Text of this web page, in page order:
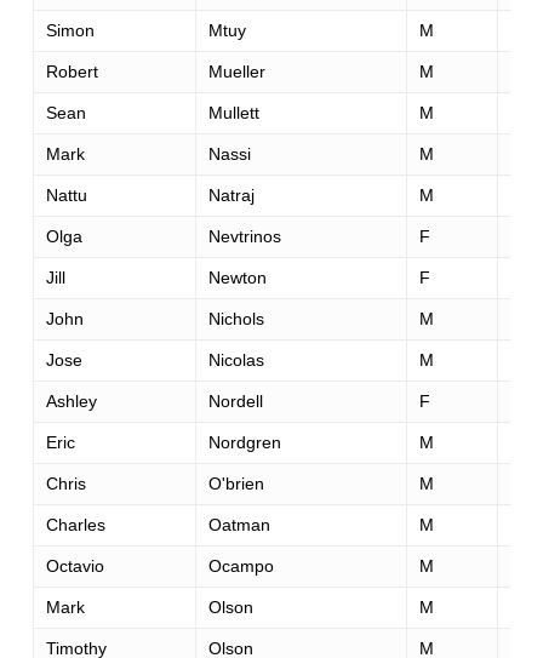
Simon Mtuy M
Robert Mueller M
Sean Mullett M
Mark Nassi M
Nattu Natraj M
Olga Nevtrinos F
Jill Newton F
John Nichols M
Jose Nicolas M
Ashley Nordell F
Eric Nordgren M
Chris O'brien M
Charles Oatman M
Octavio Ocampo M
Mark Olson M
Timothy Olson M